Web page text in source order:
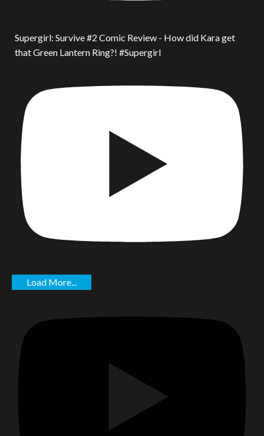
Supergirl: Survive #2 Comic Review - How did Kara get
that Green Lantern Ring?! #Supergirl
Load More...